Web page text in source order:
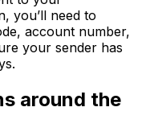
you’ll need to
account number,
your sender has
around the